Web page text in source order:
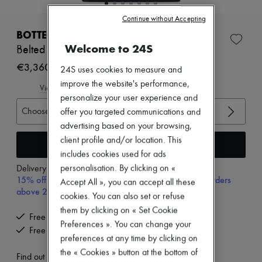
Tops & Shirts
Jackets
Skirts
Denim
Knitwear
Coats
Sweatshirts
Shoes
All products
Ballet pumps
Pumps
Boots & Ankle boots
Loafers
BOTTEGA VENETA
Belted wool jacket
€3,360
View size guide
Choose your size
Add to cart
Delivery fromTuesday, August 11
15% off your first purchase with code 15FIRST, on orders
above 200€
Free delivery when you spend €200 or more
Free returns and picked up at home
Find out more
Welcome to 24S
24S uses cookies to measure and
improve the website's performance,
personalize your user experience and
offer you targeted communications and
advertising based on your browsing,
client profile and/or location. This
includes cookies used for ads
personalisation. By clicking on «
Accept All », you can accept all these
cookies. You can also set or refuse
them by clicking on « Set Cookie
Preferences ». You can change your
preferences at any time by clicking on
the « Cookies » button at the bottom of
Continue without Accepting